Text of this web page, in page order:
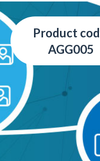
Product
AGG005